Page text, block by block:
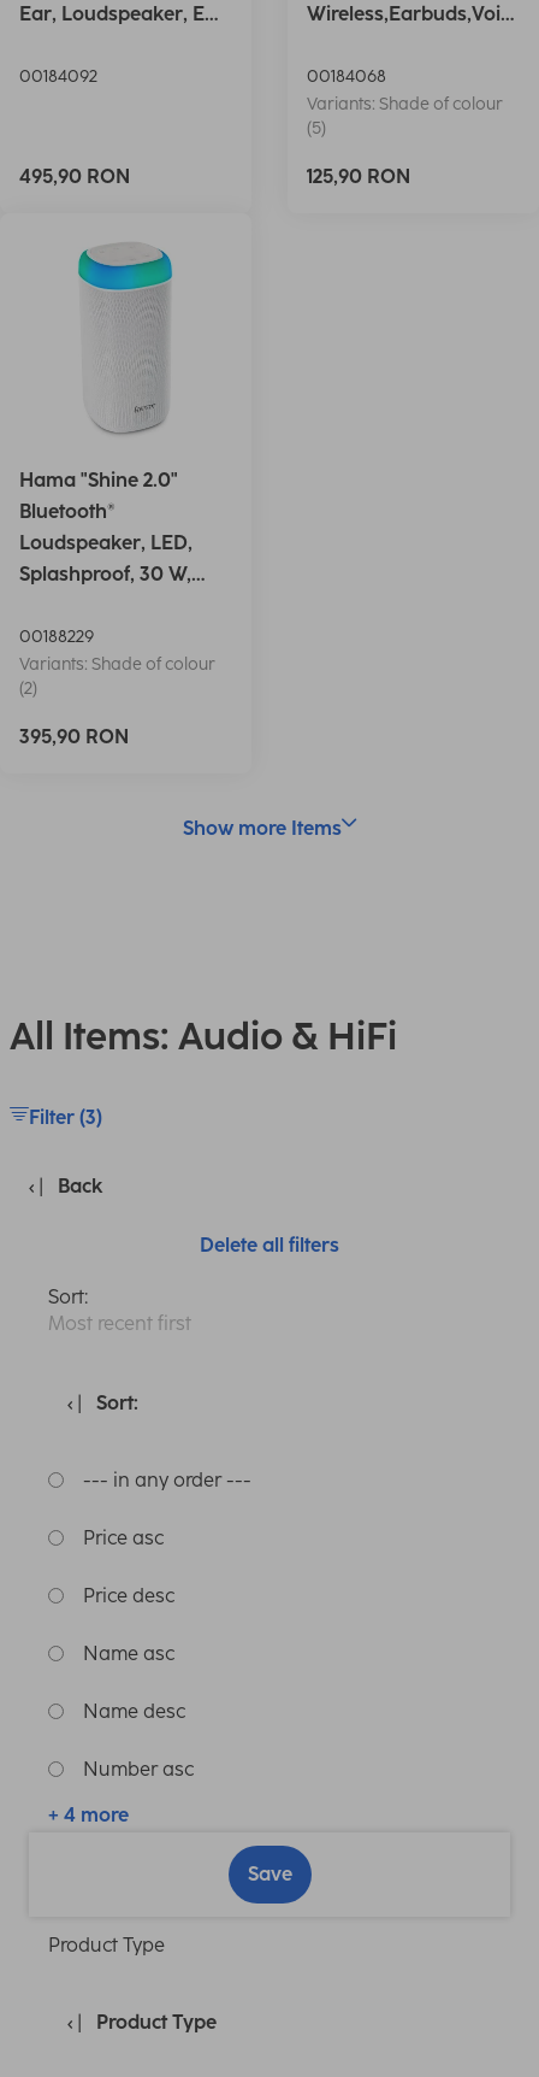
Ear, Loudspeaker, EQ,
00184092
495,90 RON
Wireless,Earbuds,Voic
00184068
Variants: Shade of colour
(5)
125,90 RON
Hama "Shine 2.0"
Bluetooth®
Loudspeaker, LED,
Splashproof, 30 W,
00188229
Variants: Shade of colour
(2)
395,90 RON
Show more Items
All Items: Audio & HiFi
Filter (3)
Back
Delete all filters
Sort:
Most recent first
Sort:
--- in any order ---
Price asc
Price desc
Name asc
Name desc
Number asc
+ 4 more
Save
Product Type
Product Type